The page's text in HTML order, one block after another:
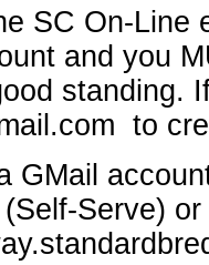
SC On-Line
and you
standing.
to
GMail
Serve)